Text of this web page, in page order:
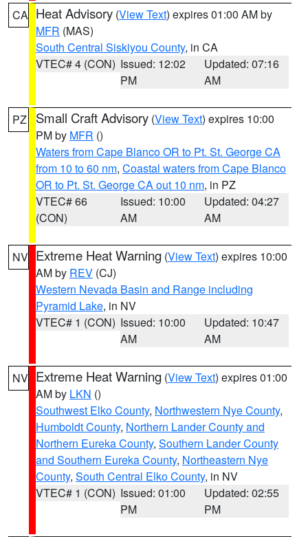
CA Heat Advisory (View Text) expires 01:00 AM by
MFR (MAS)
South Central Siskiyou County, in CA
VTEC# 4 (CON) Issued: 12:02
PM
Updated: 07:16
AM
PZ Small Craft Advisory (View Text) expires 10:00
PM by MFR ()
Waters from Cape Blanco OR to Pt. St. George CA
from 10 to 60 nm, Coastal waters from Cape Blanco
OR to Pt. St. George CA out 10 nm, in PZ
VTEC# 66
(CON)
Issued: 10:00
AM
Updated: 04:27
AM
NV Extreme Heat Warning (View Text) expires 10:00
AM by REV (CJ)
Western Nevada Basin and Range including
Pyramid Lake, in NV
VTEC# 1 (CON) Issued: 10:00
AM
Updated: 10:47
AM
NV Extreme Heat Warning (View Text) expires 01:00
AM by LKN ()
Southwest Elko County, Northwestern Nye County,
Humboldt County, Northern Lander County and
Northern Eureka County, Southern Lander County
and Southern Eureka County, Northeastern Nye
County, South Central Elko County, in NV
VTEC# 1 (CON) Issued: 01:00
PM
Updated: 02:55
PM